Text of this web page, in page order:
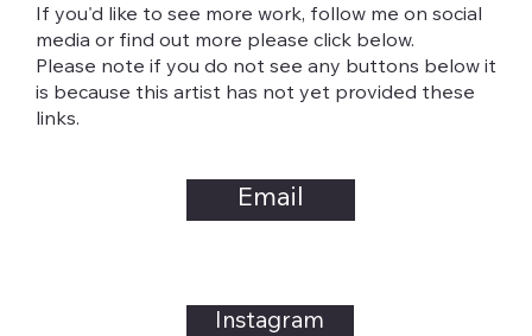
If you'd like to see more work, follow me on social
media or find out more please click below.
Please note if you do not see any buttons below it
is because this artist has not yet provided these
links.
Email
Instagram